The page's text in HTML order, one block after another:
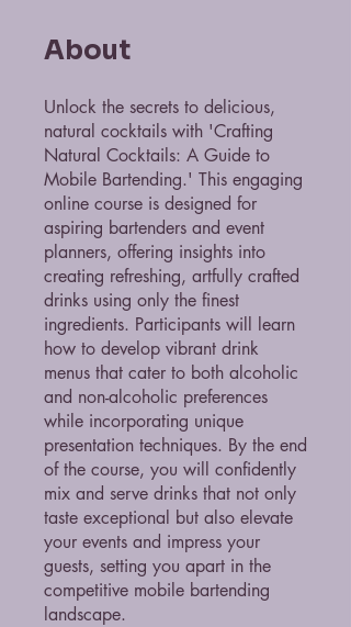
About
Unlock the secrets to delicious,
natural cocktails with 'Crafting
Natural Cocktails: A Guide to
Mobile Bartending.' This engaging
online course is designed for
aspiring bartenders and event
planners, offering insights into
creating refreshing, artfully crafted
drinks using only the finest
ingredients. Participants will learn
how to develop vibrant drink
menus that cater to both alcoholic
and non-alcoholic preferences
while incorporating unique
presentation techniques. By the end
of the course, you will confidently
mix and serve drinks that not only
taste exceptional but also elevate
your events and impress your
guests, setting you apart in the
competitive mobile bartending
landscape.